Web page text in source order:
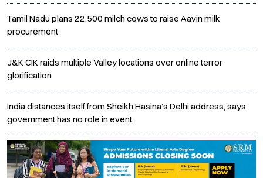
Tamil Nadu plans 22,500 milch cows to raise Aavin milk
procurement
J&K CIK raids multiple Valley locations over online terror
glorification
India distances itself from Sheikh Hasina’s Delhi address, says
government has no role in event